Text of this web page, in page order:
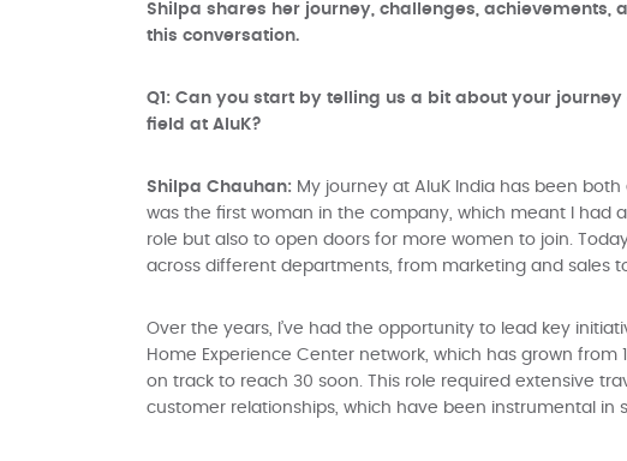
Shilpa shares her journey, challenges,
this conversation.
Q1: Can you start by telling us a bit about your
field at AluK?
Shilpa Chauhan: My journey at AluK India has been both
was the first woman in the company, which meant I had
role but also to open doors for more women to join.
across different departments, from marketing and sales
Over the years, I’ve had the opportunity to lead key
Home Experience Center network, which has grown from
on track to reach 30 soon. This role required extensive
customer relationships, which have been instrumental in